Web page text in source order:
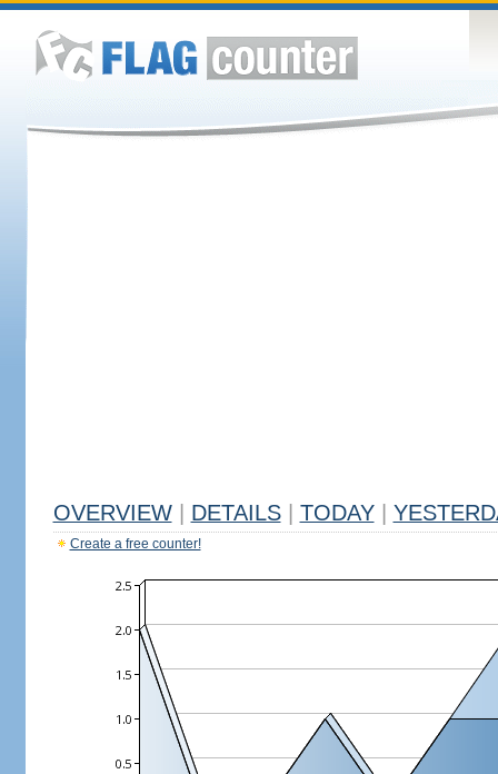
OVERVIEW DETAILS TODAY
Create a free counter!